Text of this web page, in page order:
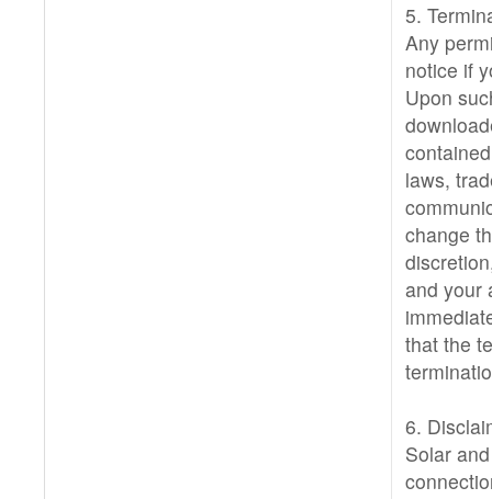
5.
Any
notice if
Upon
laws,
change
and your
that the
6.
Solar